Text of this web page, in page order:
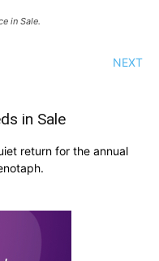
in Sale.
NEXT
in Sale
return for the annual